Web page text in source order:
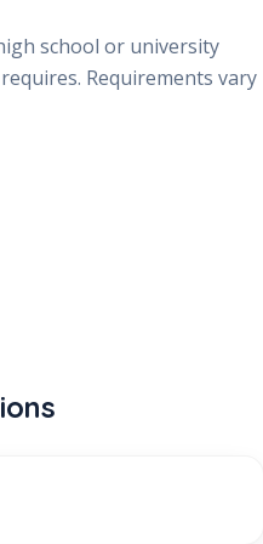
school or university
Requirements vary